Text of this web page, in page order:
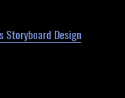
Design